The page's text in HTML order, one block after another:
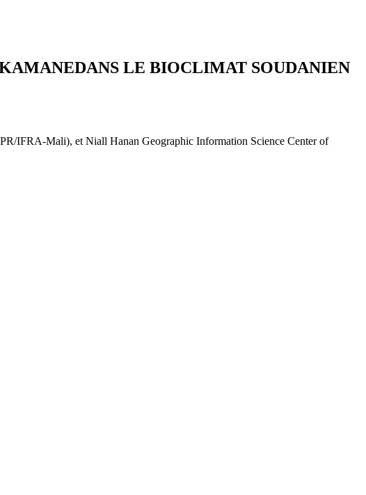
LE BIOCLIMAT SOUDANIEN
IFRA-Mali), et Niall Hanan Geographic Information Science Center of